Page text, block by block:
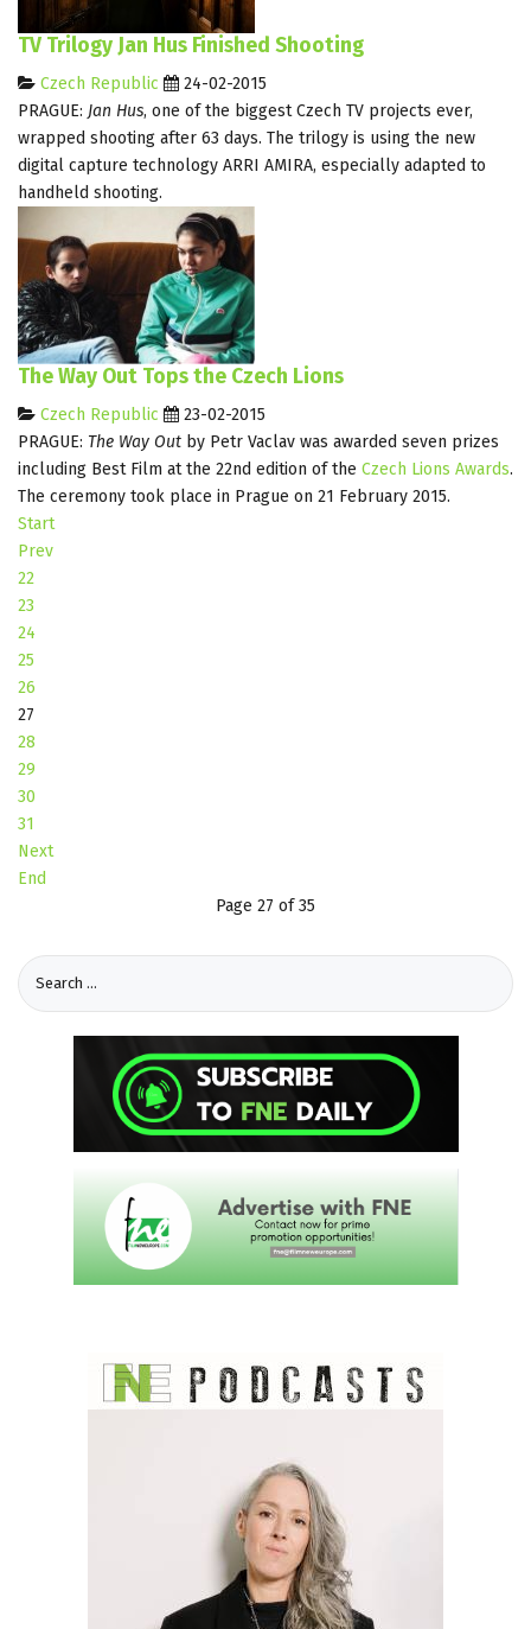
TV Trilogy Jan Hus Finished Shooting
Czech Republic
24-02-2015
PRAGUE: Jan Hus, one of the biggest Czech TV projects ever,
wrapped shooting after 63 days. The trilogy is using the new
digital capture technology ARRI AMIRA, especially adapted to
handheld shooting.
The Way Out Tops the Czech Lions
Czech Republic
23-02-2015
PRAGUE: The Way Out by Petr Vaclav was awarded seven prizes
including Best Film at the 22nd edition of the Czech Lions Awards.
The ceremony took place in Prague on 21 February 2015.
Start
Prev
22
23
24
25
26
27
28
29
30
31
Next
End
Page 27 of 35